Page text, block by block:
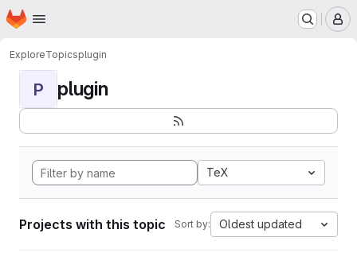
Skip to main content
Homepage
ExploreTopicsplugin
P plugin
TeX
Projects with this topic Sort by: Oldest updated